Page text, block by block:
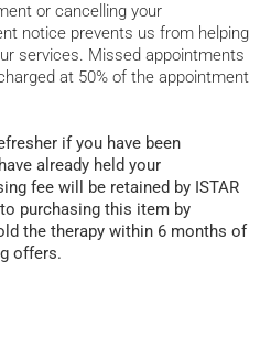
or cancelling your
notice prevents us from helping
services. Missed appointments
at 50% of the appointment
if you have been
already held your
fee will be retained by ISTAR
purchasing this item by
the therapy within 6 months of
offers.